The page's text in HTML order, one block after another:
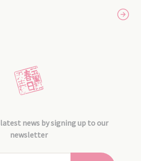
news by signing up to our
newsletter